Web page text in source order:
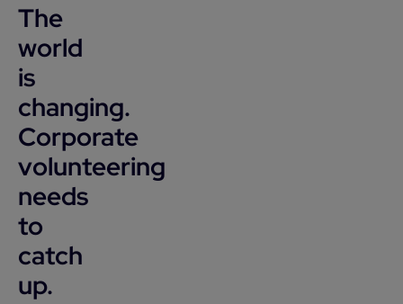
The
world
is
changing.
Corporate
volunteering
needs
to
catch
up.